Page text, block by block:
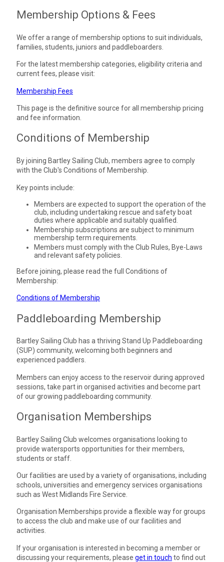
Membership Options & Fees
We offer a range of membership options to suit individuals,
families, students, juniors and paddleboarders.
For the latest membership categories, eligibility criteria and
current fees, please visit:
Membership Fees
This page is the definitive source for all membership pricing
and fee information.
Conditions of Membership
By joining Bartley Sailing Club, members agree to comply
with the Club's Conditions of Membership.
Key points include:
Members are expected to support the operation of the
club, including undertaking rescue and safety boat
duties where applicable and suitably qualified.
Membership subscriptions are subject to minimum
membership term requirements.
Members must comply with the Club Rules, Bye-Laws
and relevant safety policies.
Before joining, please read the full Conditions of
Membership:
Conditions of Membership
Paddleboarding Membership
Bartley Sailing Club has a thriving Stand Up Paddleboarding
(SUP) community, welcoming both beginners and
experienced paddlers.
Members can enjoy access to the reservoir during approved
sessions, take part in organised activities and become part
of our growing paddleboarding community.
Organisation Memberships
Bartley Sailing Club welcomes organisations looking to
provide watersports opportunities for their members,
students or staff.
Our facilities are used by a variety of organisations, including
schools, universities and emergency services organisations
such as West Midlands Fire Service.
Organisation Memberships provide a flexible way for groups
to access the club and make use of our facilities and
activities.
If your organisation is interested in becoming a member or
discussing your requirements, please get in touch to find out